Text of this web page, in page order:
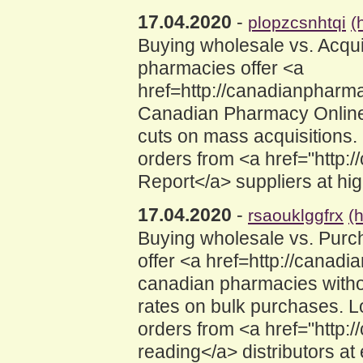
17.04.2020 - plopzcsnhtqi
Buying wholesale vs.
pharmacies offer <a
href=http://
Canadian Pharmacy
cuts on mass
orders from <a
Report</a> suppliers at
17.04.2020 - rsaouklggfrx
Buying wholesale vs.
offer <a href=http://
canadian pharmacies
rates on bulk purchases.
orders from <a
reading</a> distributors